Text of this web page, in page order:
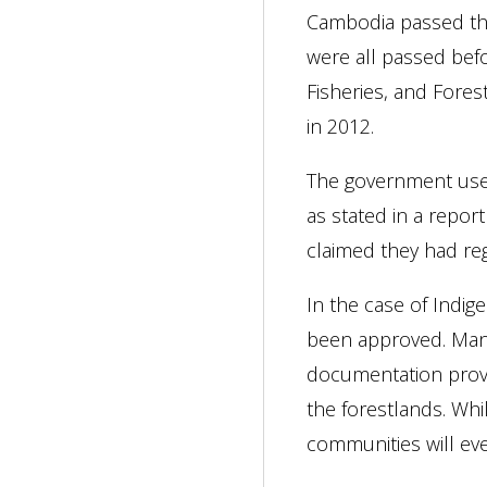
Cambodia passed
were all passed
Fisheries, and
in 2012.
The government
as stated in a
claimed they had
In the case of
been approved.
documentation
the forestlands.
communities will